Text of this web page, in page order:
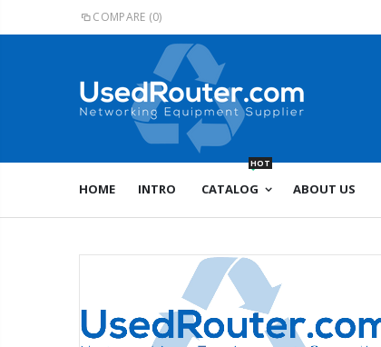
COMPARE (0)
HOME INTRO CATALOG
HOT
ABOUT US